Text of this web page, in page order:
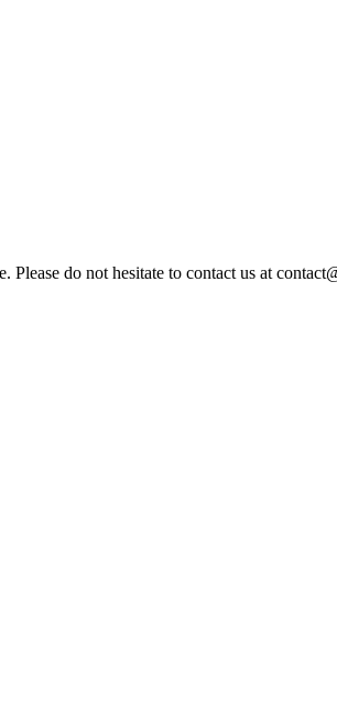
do not hesitate to contact us at